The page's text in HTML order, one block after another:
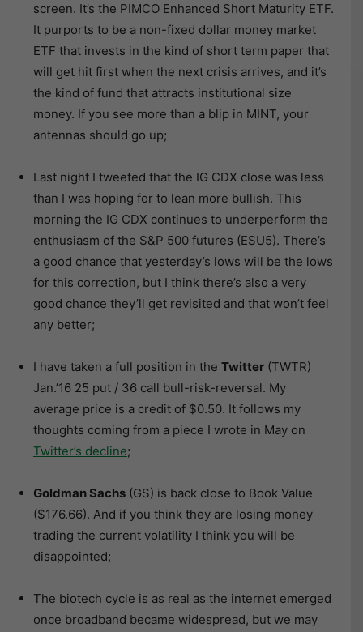
screen. It’s the PIMCO Enhanced Short Maturity ETF.
It purports to be a non-fixed dollar money market
ETF that invests in the kind of short term paper that
will get hit first when the next crisis arrives, and it’s
the kind of fund that attracts institutional size
money. If you see more than a blip in MINT, your
antennas should go up;
Last night I tweeted that the IG CDX close was less
than I was hoping for to lean more bullish. This
morning the IG CDX continues to underperform the
enthusiasm of the S&P 500 futures (ESU5). There’s
a good chance that yesterday’s lows will be the lows
for this correction, but I think there’s also a very
good chance they’ll get revisited and that won’t feel
any better;
I have taken a full position in the Twitter (TWTR)
Jan.’16 25 put / 36 call bull-risk-reversal. My
average price is a credit of $0.50. It follows my
thoughts coming from a piece I wrote in May on
Twitter’s decline;
Goldman Sachs (GS) is back close to Book Value
($176.66). And if you think they are losing money
trading the current volatility I think you will be
disappointed;
The biotech cycle is as real as the internet emerged
once broadband became widespread, but we may